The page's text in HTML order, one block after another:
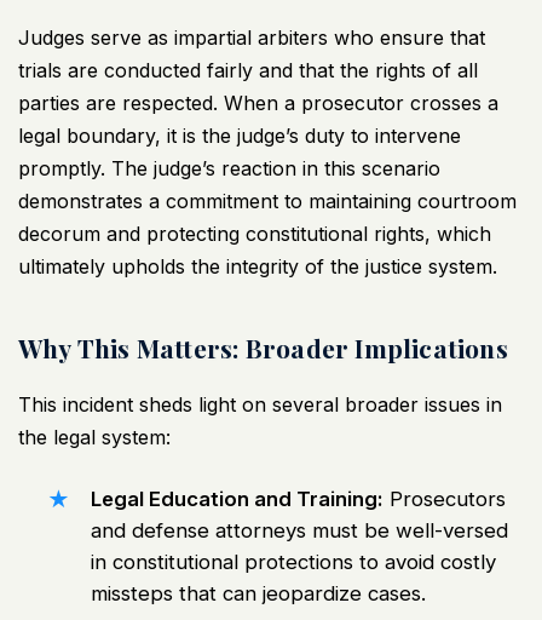
Judges serve as impartial arbiters who ensure that
trials are conducted fairly and that the rights of all
parties are respected. When a prosecutor crosses a
legal boundary, it is the judge’s duty to intervene
promptly. The judge’s reaction in this scenario
demonstrates a commitment to maintaining courtroom
decorum and protecting constitutional rights, which
ultimately upholds the integrity of the justice system.
Why This Matters: Broader Implications
This incident sheds light on several broader issues in
the legal system:
Legal Education and Training: Prosecutors
and defense attorneys must be well-versed
in constitutional protections to avoid costly
missteps that can jeopardize cases.